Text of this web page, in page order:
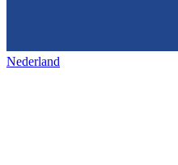
Nederland